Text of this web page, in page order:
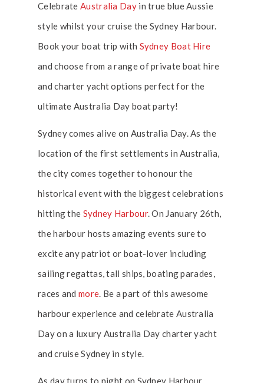
Celebrate Australia Dayin true blue Aussie
style whilst your cruise the Sydney Harbour.
Book your boat trip with Sydney Boat Hire
and choose from a range of private boat hire
and charter yacht options perfect for the
ultimate Australia Day boat party!
Sydney comes alive on Australia Day. As the
location of the first settlements in Australia,
the city comes together to honour the
historical event with the biggest celebrations
hitting the Sydney Harbour. On January 26th,
the harbour hosts amazing events sure to
excite any patriot or boat-lover including
sailing regattas, tall ships, boating parades,
races and more. Be a part of this awesome
harbour experience and celebrate Australia
Day on a luxury Australia Day charter yacht
and cruise Sydney in style.
As day turns to night on Sydney Harbour,